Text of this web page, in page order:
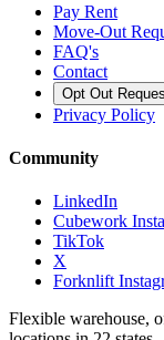
Pay Rent
Move-Out
FAQ's
Contact
Opt Out
Privacy Policy
Community
LinkedIn
Cubework
TikTok
X
Forknlift
Flexible warehouse,